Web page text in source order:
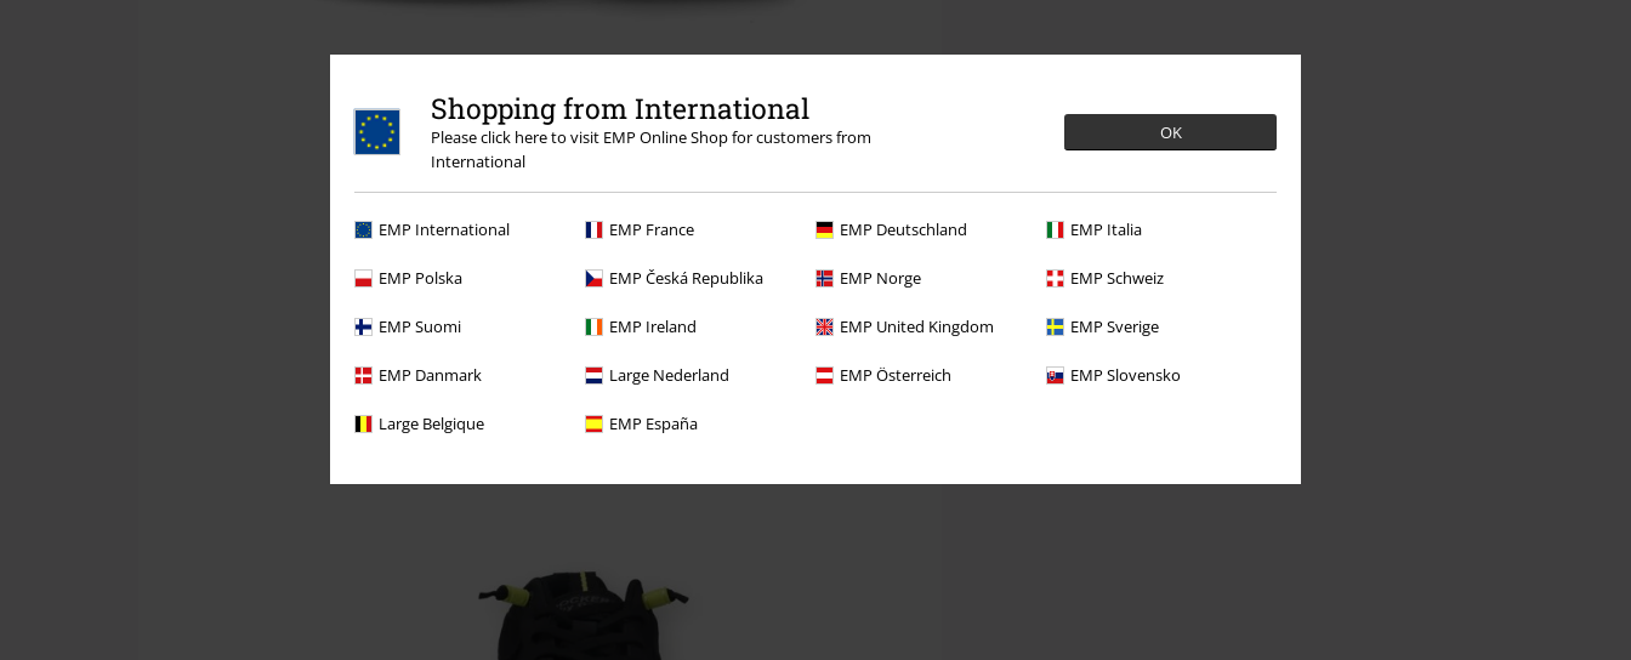
Shopping from International
Please click here to visit EMP Online Shop for customers from
International
OK
EMP International EMP France EMP Deutschland EMP Italia
EMP Polska EMP Česká Republika EMP Norge EMP Schweiz
EMP Suomi EMP Ireland EMP United Kingdom EMP Sverige
EMP Danmark Large Nederland EMP Österreich EMP Slovensko
Large Belgique EMP España